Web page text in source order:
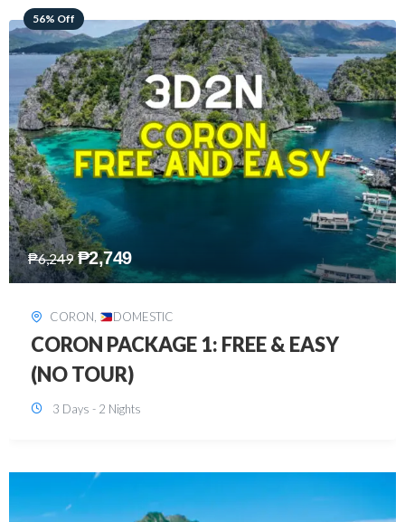
68% Off
₱7,649 ₱2,449
DAVAO, DOMESTIC
DAVAO 3D2N FREE AND EASY
3 Days - 2 Nights